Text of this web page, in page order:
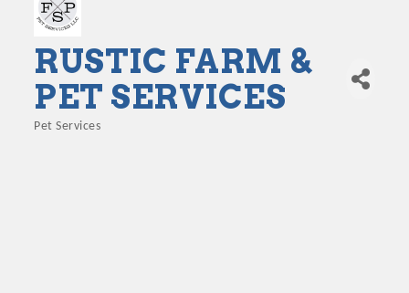
RUSTIC FARM &
PET SERVICES
Pet Services